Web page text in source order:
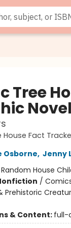
Tree
Novel
House Fact
Osborne, Jenny
Random House
/
Prehistoric
& Content: full-